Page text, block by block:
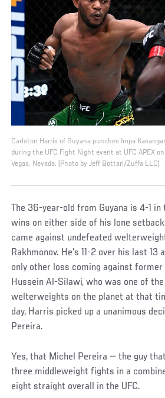
Carlston Harris of Guyana punches Impa
during the UFC Fight Night event at UFC APEX
Vegas, Nevada. (Photo by Jeff Bottari/Zuffa LLC)
The 36-year-old from Guyana is 4-1 in
wins on either side of his lone
came against undefeated
Rakhmonov. He’s 11-2 over his last 13
only other loss coming against former
Hussein Al-Silawi, who was one of
welterweights on the planet at that
day, Harris picked up a unanimous
Pereira.
Yes, that Michel Pereira — the guy
three middleweight fights in a
eight straight overall in the UFC.